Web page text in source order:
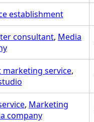
establishment
consultant, Media
service,
, Marketing
company